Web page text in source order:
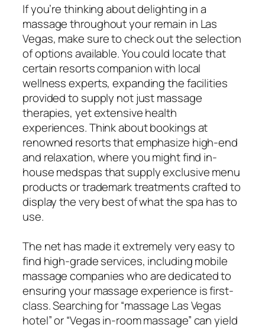
If you’re thinking about delighting in a
massage throughout your remain in Las
Vegas, make sure to check out the selection
of options available. You could locate that
certain resorts companion with local
wellness experts, expanding the facilities
provided to supply not just massage
therapies, yet extensive health
experiences. Think about bookings at
renowned resorts that emphasize high-end
and relaxation, where you might find in-
house medspas that supply exclusive menu
products or trademark treatments crafted to
display the very best of what the spa has to
use.
The net has made it extremely very easy to
find high-grade services, including mobile
massage companies who are dedicated to
ensuring your massage experience is first-
class. Searching for “massage Las Vegas
hotel” or “Vegas in-room massage” can yield